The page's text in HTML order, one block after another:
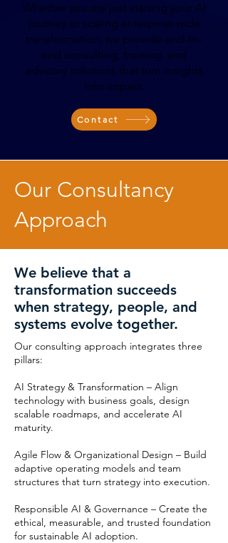
Whether you are just starting your AI
journey or scaling enterprise-wide
transformation, we provide end-to-
end consulting, training, and
advisory solutions that turn insights
into impact.
Contact
Our Consultancy
Approach
We believe that a
transformation succeeds
when strategy, people, and
systems evolve together.
Our consulting approach integrates three
pillars:
AI Strategy & Transformation – Align
technology with business goals, design
scalable roadmaps, and accelerate AI
maturity.
Agile Flow & Organizational Design – Build
adaptive operating models and team
structures that turn strategy into execution.
Responsible AI & Governance – Create the
ethical, measurable, and trusted foundation
for sustainable AI adoption.